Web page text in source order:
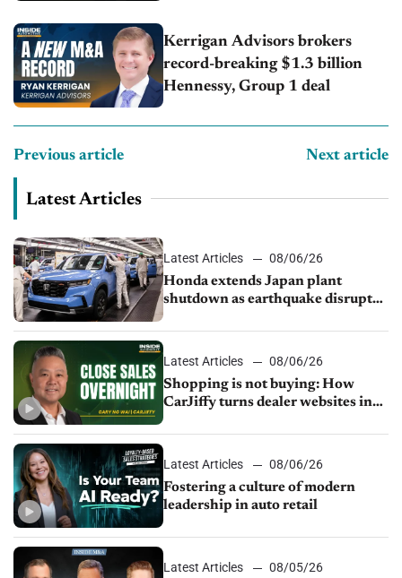
Kerrigan Advisors brokers
record-breaking $1.3 billion
Hennessy, Group 1 deal
Previous article Next article
Latest Articles
Latest Articles
08/06/26
Honda extends Japan plant
shutdown as earthquake disrupts
Latest Articles
08/06/26
Shopping is not buying: How
CarJiffy turns dealer websites into
Latest Articles
08/06/26
Fostering a culture of modern
leadership in auto retail
Latest Articles
08/05/26